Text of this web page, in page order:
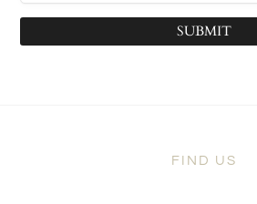
SUBMIT
FIND US